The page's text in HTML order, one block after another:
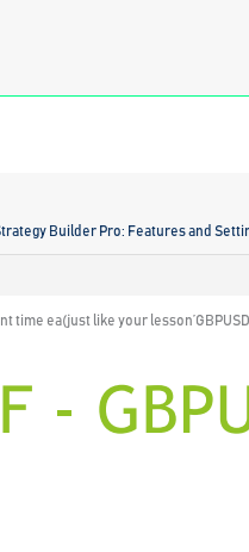
Builder Pro: Features and
time ea(just like your